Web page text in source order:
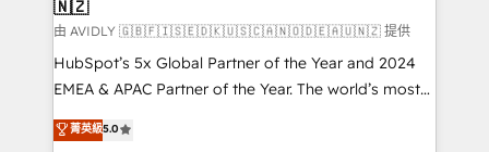
optimization ✔️ Data migrations, CRM architecture,
and reporting foundations ✔️ Custom integrations
and workflow automation ✔️ User adoption
programs, training, and enablement Through project-
partnerships, we guide organizations through the
🇳🇿
由 AVIDLY 🇬🇧🇫🇮🇸🇪🇩🇰🇺🇸🇨🇦🇳🇴🇩🇪🇦🇺🇳🇿 提供
HubSpot’s 5x Global Partner of the Year and 2024
EMEA & APAC Partner of the Year. The world’s most
experienced and fully accredited HubSpot Solutions
Partner. 🚀 With 2,750+ HubSpot projects delivered
菁英級5.0